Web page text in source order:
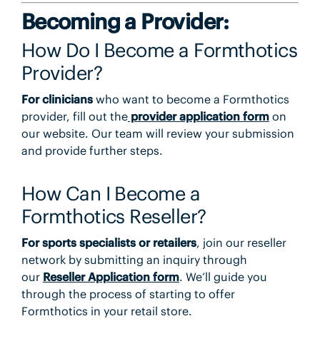
Becoming a Provider:
How Do I Become a Formthotics
Provider?
For clinicians who want to become a Formthotics
provider, fill out theprovider application formon
our website. Our team will review your submission
and provide further steps.
How Can I Become a
Formthotics Reseller?
Forsports specialists or retailers, join our reseller
network by submitting an inquiry through
our Reseller Application form. We’ll guide you
through the process of starting to offer
Formthotics in your retail store.